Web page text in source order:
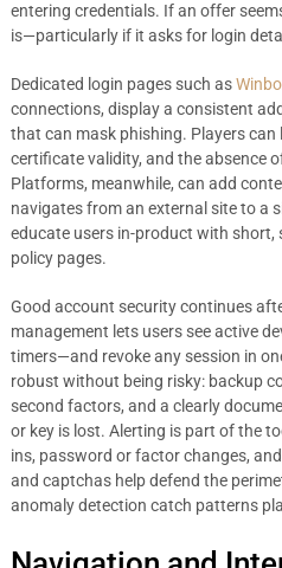
entering credentials. If an offer
is—particularly if it asks for login
Dedicated login pages such as
connections, display a consistent
that can mask phishing. Players
certificate validity, and the absence
Platforms, meanwhile, can add
navigates from an external site to a
educate users in-product with
policy pages.
Good account security continues
management lets users see active
timers—and revoke any session in
robust without being risky: backup
second factors, and a clearly
or key is lost. Alerting is part of the
ins, password or factor changes,
and captchas help defend the
anomaly detection catch patterns